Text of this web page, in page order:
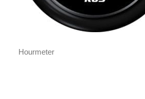
Hourmeter